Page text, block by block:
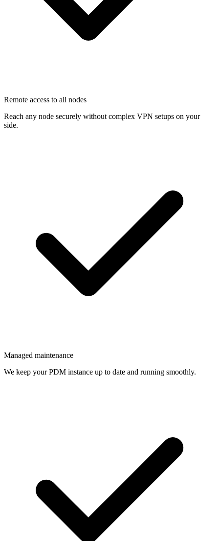
Remote access to all nodes
Reach any node securely without complex VPN setups on your
side.
Managed maintenance
We keep your PDM instance up to date and running smoothly.